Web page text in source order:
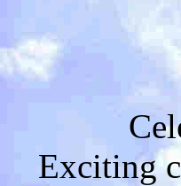
Exciting